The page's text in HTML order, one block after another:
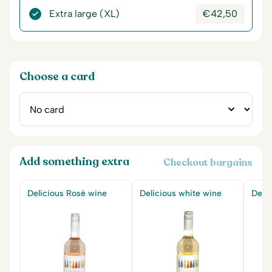
Extra large (XL) €42,50
Choose a card
Add something extra Checkout bargains
Delicious Rosé wine Delicious white wine